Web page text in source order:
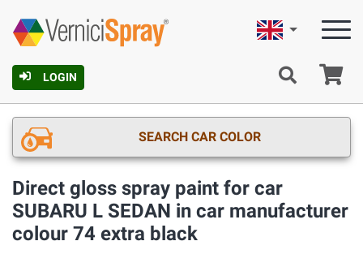
LOGIN
English
SEARCH CAR COLOR
Direct gloss spray paint for car
SUBARU L SEDAN in car manufacturer
colour 74 extra black